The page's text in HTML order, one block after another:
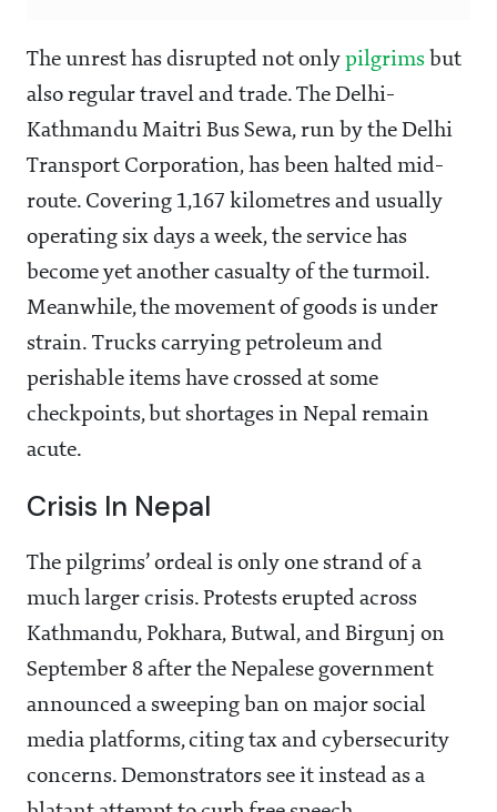
The unrest has disrupted not only pilgrims but
also regular travel and trade. The Delhi-
Kathmandu Maitri Bus Sewa, run by the Delhi
Transport Corporation, has been halted mid-
route. Covering 1,167 kilometres and usually
operating six days a week, the service has
become yet another casualty of the turmoil.
Meanwhile, the movement of goods is under
strain. Trucks carrying petroleum and
perishable items have crossed at some
checkpoints, but shortages in Nepal remain
acute.
Crisis In Nepal
The pilgrims’ ordeal is only one strand of a
much larger crisis. Protests erupted across
Kathmandu, Pokhara, Butwal, and Birgunj on
September 8 after the Nepalese government
announced a sweeping ban on major social
media platforms, citing tax and cybersecurity
concerns. Demonstrators see it instead as a